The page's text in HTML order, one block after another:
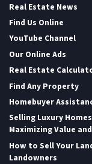
Real Estate News
Find Us Online
YouTube Channel
Our Online Ads
Real Estate
Find Any Property
Homebuyer
Selling Luxury
Maximizing Value
How to Sell Your
Landowners